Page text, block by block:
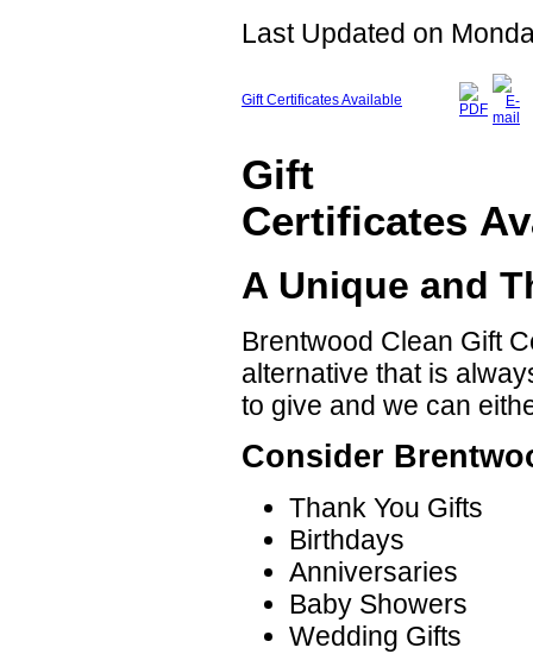
Last Updated on
Gift Certificates Available
Gift
Certificates
A Unique and
Brentwood Clean Gift
alternative that is
to give and we can
Consider
Thank You Gifts
Birthdays
Anniversaries
Baby Showers
Wedding Gifts